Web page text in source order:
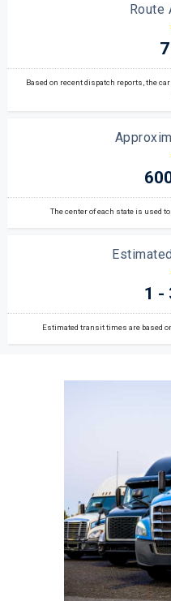
Route
Based on recent dispatch reports, the
The center of each state is used
1 -
Estimated transit times are based